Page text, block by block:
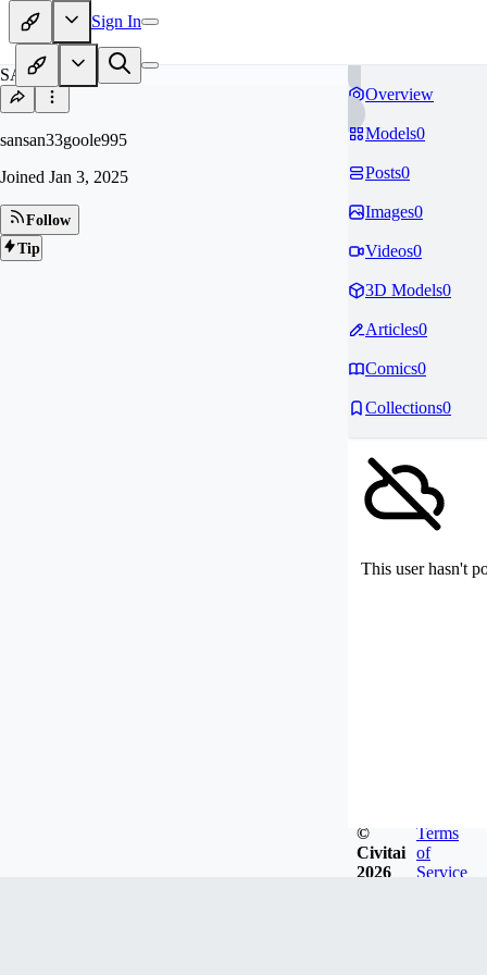
Sign In
SA
sansan33goole995
Joined Jan 3, 2025
Follow
Tip
Overview
Models0
Posts0
Images0
Videos0
3D Models0
Articles0
Comics0
Collections0
This user hasn't
©
Civitai
2026
Terms
of
Service